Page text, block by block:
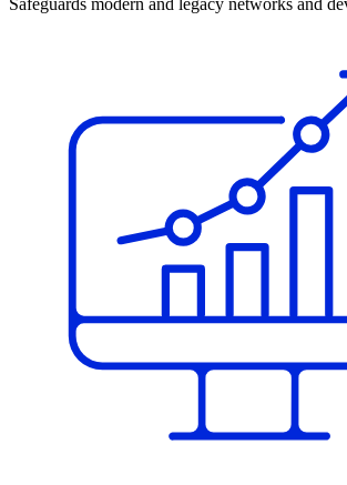
Safeguards modern and legacy networks and